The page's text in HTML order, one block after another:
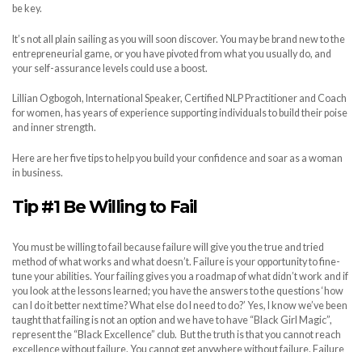
be key.
It’s not all plain sailing as you will soon discover. You may be brand new to the
entrepreneurial game, or you have pivoted from what you usually do, and
your self-assurance levels could use a boost.
Lillian Ogbogoh, International Speaker, Certified NLP Practitioner and Coach
for women, has years of experience supporting individuals to build their poise
and inner strength.
Here are her five tips to help you build your confidence and soar as a woman
in business.
Tip #1 Be Willing to Fail
You must be willing to fail because failure will give you the true and tried
method of what works and what doesn’t. Failure is your opportunity to fine-
tune your abilities. Your failing gives you a roadmap of what didn’t work and if
you look at the lessons learned; you have the answers to the questions ‘how
can I do it better next time? What else do I need to do?’ Yes, I know we’ve been
taught that failing is not an option and we have to have “Black Girl Magic”,
represent the “Black Excellence” club. But the truth is that you cannot reach
excellence without failure. You cannot get anywhere without failure. Failure